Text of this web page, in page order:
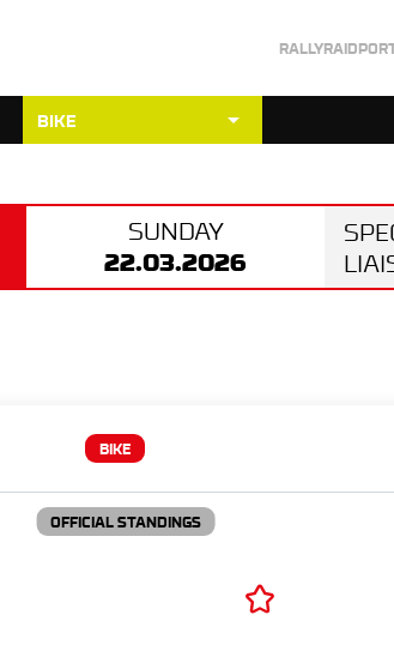
BIKE arrow_drop_down
SUNDAY
22.03.2026
BIKE
OFFICIAL STANDINGS